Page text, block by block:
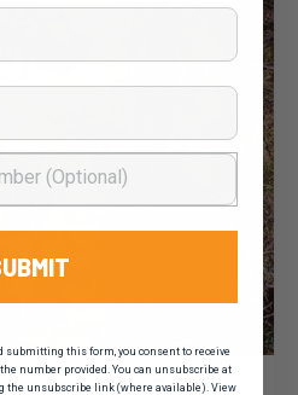
2020 2020 News
now take on the Clare
submitting this form, you consent to receive
number provided. You can unsubscribe at
the unsubscribe link (where available). View